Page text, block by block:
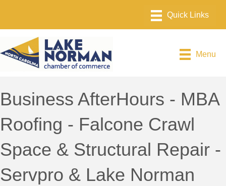
Menu
Business AfterHours - MBA
Roofing - Falcone Crawl
Space & Structural Repair -
Servpro & Lake Norman